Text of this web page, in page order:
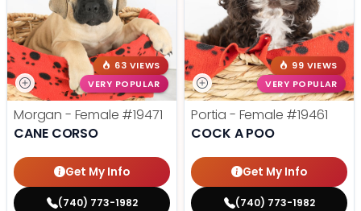
63 VIEWS
VERY POPULAR
Morgan - Female #19471
CANE CORSO
Get My Info
(740) 773-1982
99 VIEWS
VERY POPULAR
Portia - Female #19461
COCK A POO
Get My Info
(740) 773-1982